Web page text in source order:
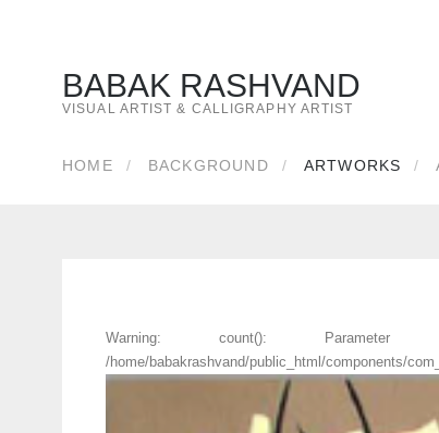
BABAK RASHVAND
VISUAL ARTIST & CALLIGRAPHY ARTIST
HOME BACKGROUND ARTWORKS
Warning: count():
/home/babakrashvand/public_html/components/